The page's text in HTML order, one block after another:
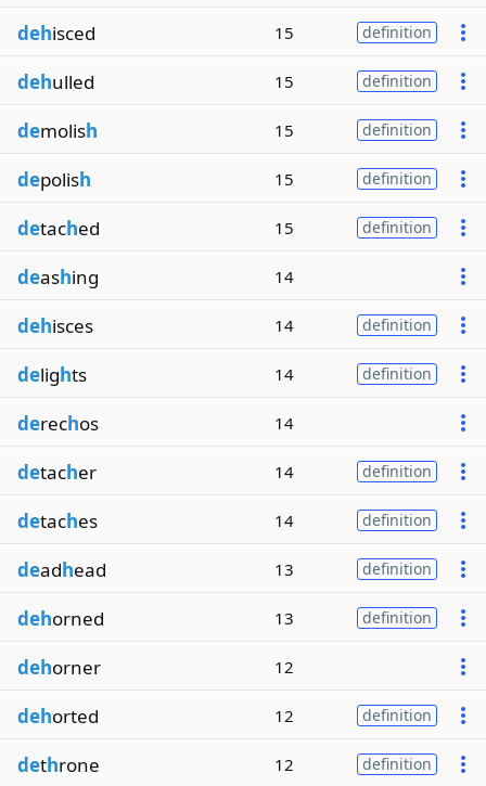
dehisced 15 definition
dehulled 15 definition
demolish 15 definition
depolish 15 definition
detached 15 definition
deashing 14
dehisces 14 definition
delights 14 definition
derechos 14
detacher 14 definition
detaches 14 definition
deadhead 13 definition
dehorned 13 definition
dehorner 12
dehorted 12 definition
dethrone 12 definition